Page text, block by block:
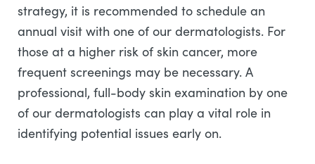
strategy, it is recommended to schedule an
annual visit with one of our dermatologists. For
those at a higher risk of skin cancer, more
frequent screenings may be necessary. A
professional, full-body skin examination by one
of our dermatologists can play a vital role in
identifying potential issues early on.